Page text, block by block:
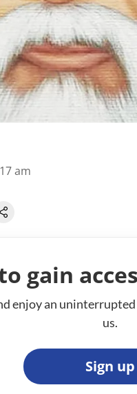
am
gain
enjoy an
us.
Sign up